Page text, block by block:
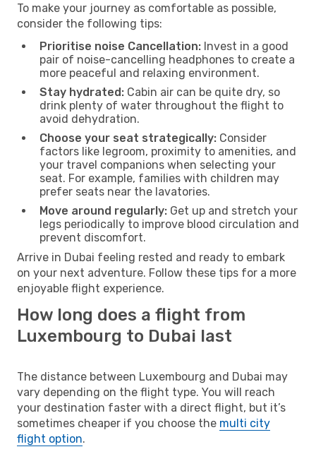
To make your journey as comfortable as possible,
consider the following tips:
Prioritise noise Cancellation: Invest in a good
pair of noise-cancelling headphones to create a
more peaceful and relaxing environment.
Stay hydrated: Cabin air can be quite dry, so
drink plenty of water throughout the flight to
avoid dehydration.
Choose your seat strategically: Consider
factors like legroom, proximity to amenities, and
your travel companions when selecting your
seat. For example, families with children may
prefer seats near the lavatories.
Move around regularly: Get up and stretch your
legs periodically to improve blood circulation and
prevent discomfort.
Arrive in Dubai feeling rested and ready to embark
on your next adventure. Follow these tips for a more
enjoyable flight experience.
How long does a flight from
Luxembourg to Dubai last
The distance between Luxembourg and Dubai may
vary depending on the flight type. You will reach
your destination faster with a direct flight, but it’s
sometimes cheaper if you choose the multi city
flight option.